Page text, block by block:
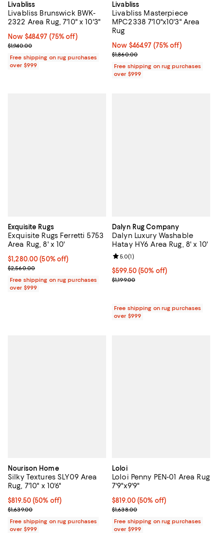
Livabliss
Livabliss Brunswick BWK-
2322 Area Rug, 7'10" x 10'3"
Now $484.97; 75% off;
Now $484.97 (75% off)
Previous price $1,940.00
$1,940.00
Free shipping on rug purchases
over $999
Livabliss
Livabliss Masterpiece
MPC2338 7'10"x10'3" Area
Rug
Now $464.97; 75% off;
Now $464.97 (75% off)
Previous price $1,860.00
$1,860.00
Free shipping on rug purchases
over $999
Exquisite Rugs
Exquisite Rugs Ferretti 5753
Area Rug, 8' x 10'
Current price $1,280.00; 50% off;
$1,280.00 (50% off)
Previous price $2,560.00
$2,560.00
Free shipping on rug purchases
over $999
Dalyn Rug Company
Dalyn Luxury Washable
Hatay HY6 Area Rug, 8' x 10'
Current price $599.50; 50% off;
$599.50(50% off)
Previous price $1,199.00
$1,199.00
Review rating: 5.0 out of 5; 1
5.0(1)
Free shipping on rug purchases
over $999
Nourison Home
Silky Textures SLY09 Area
Rug, 7'10" x 10'6"
Current price $819.50; 50% off;
$819.50(50% off)
Previous price $1,639.00
$1,639.00
Free shipping on rug purchases
over $999
Loloi
Loloi Penny PEN-01 Area Rug
7'9"x9'9"
Current price $819.00; 50% off;
$819.00(50% off)
Previous price $1,638.00
$1,638.00
Free shipping on rug purchases
over $999